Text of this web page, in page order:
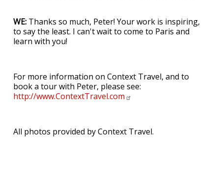
WE: Thanks so much, Peter! Your work is inspiring,
to say the least. I can't wait to come to Paris and
learn with you!
For more information on Context Travel, and to
book a tour with Peter, please see:
http://www.ContextTravel.com
All photos provided by Context Travel.